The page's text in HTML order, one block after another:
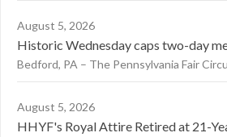
August 5, 2026
Historic Wednesday caps two-day
Bedford, PA – The Pennsylvania Fair
August 5, 2026
HHYF's Royal Attire Retired at 21-